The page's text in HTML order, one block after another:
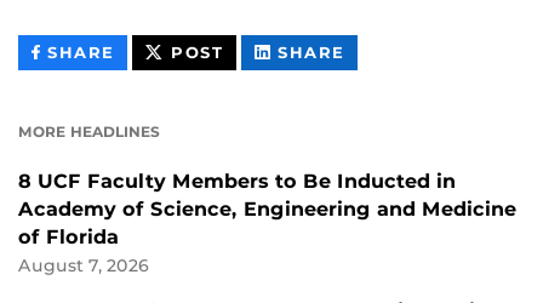
SHARE THIS
CONTENT
POST THIS
CONTENT
SHARE
CONTENT
MORE HEADLINES
8 UCF Faculty Members to Be Inducted in
Academy of Science, Engineering and Medicine
of Florida
August 7, 2026